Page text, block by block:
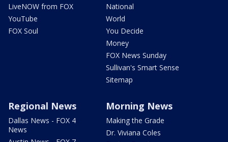
LiveNOW from FOX
YouTube
FOX Soul
National
World
You Decide
Money
FOX News Sunday
Sullivan's Smart Sense
Sitemap
Regional News
Dallas News - FOX 4
News
Morning News
Making the Grade
Dr. Viviana Coles